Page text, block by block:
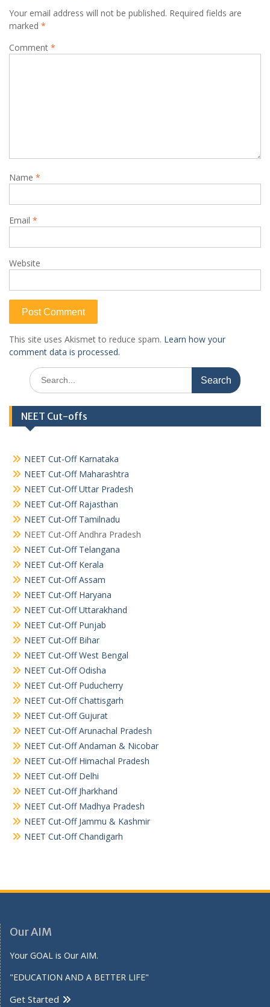
Your email address will not be published. Required fields are
marked *
Comment *
Name *
Email *
Website
This site uses Akismet to reduce spam. Learn how your
comment data is processed.
Search
for:
NEET Cut-offs
NEET Cut-Off Karnataka
NEET Cut-Off Maharashtra
NEET Cut-Off Uttar Pradesh
NEET Cut-Off Rajasthan
NEET Cut-Off Tamilnadu
NEET Cut-Off Andhra Pradesh
NEET Cut-Off Telangana
NEET Cut-Off Kerala
NEET Cut-Off Assam
NEET Cut-Off Haryana
NEET Cut-Off Uttarakhand
NEET Cut-Off Punjab
NEET Cut-Off Bihar
NEET Cut-Off West Bengal
NEET Cut-Off Odisha
NEET Cut-Off Puducherry
NEET Cut-Off Chattisgarh
NEET Cut-Off Gujurat
NEET Cut-Off Arunachal Pradesh
NEET Cut-Off Andaman & Nicobar
NEET Cut-Off Himachal Pradesh
NEET Cut-Off Delhi
NEET Cut-Off Jharkhand
NEET Cut-Off Madhya Pradesh
NEET Cut-Off Jammu & Kashmir
NEET Cut-Off Chandigarh
Our AIM
Your GOAL is Our AIM.
"EDUCATION AND A BETTER LIFE"
Get Started